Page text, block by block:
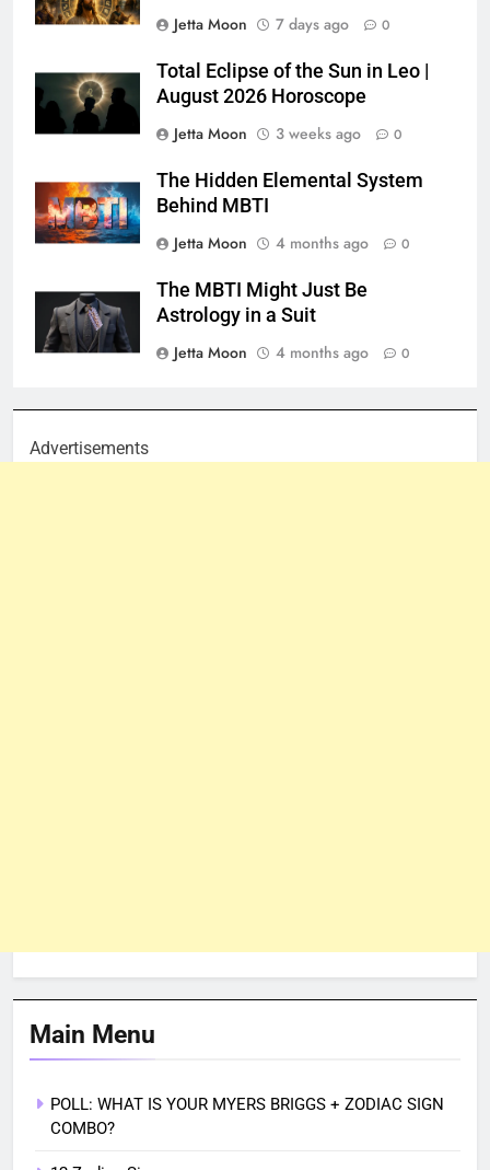
Jetta Moon
7 days ago 0
Total Eclipse of the Sun in Leo |
August 2026 Horoscope
Jetta Moon
3 weeks ago 0
The Hidden Elemental System
Behind MBTI
Jetta Moon
4 months ago 0
The MBTI Might Just Be
Astrology in a Suit
Jetta Moon
4 months ago 0
Advertisements
Main Menu
POLL: WHAT IS YOUR MYERS BRIGGS + ZODIAC SIGN
COMBO?